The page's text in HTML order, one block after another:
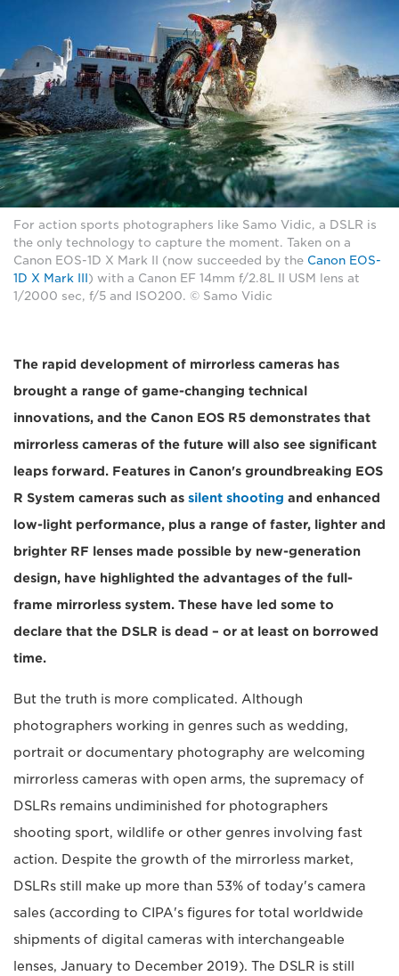
For action sports photographers like Samo Vidic, a DSLR is
the only technology to capture the moment. Taken on a
Canon EOS-1D X Mark II (now succeeded by the Canon EOS-
1D X Mark III) with a Canon EF 14mm f/2.8L II USM lens at
1/2000 sec, f/5 and ISO200. © Samo Vidic
The rapid development of mirrorless cameras has
brought a range of game-changing technical
innovations, and the Canon EOS R5 demonstrates that
mirrorless cameras of the future will also see significant
leaps forward. Features in Canon's groundbreaking EOS
R System cameras such as silent shooting and enhanced
low-light performance, plus a range of faster, lighter and
brighter RF lenses made possible by new-generation
design, have highlighted the advantages of the full-
frame mirrorless system. These have led some to
declare that the DSLR is dead – or at least on borrowed
time.
But the truth is more complicated. Although
photographers working in genres such as wedding,
portrait or documentary photography are welcoming
mirrorless cameras with open arms, the supremacy of
DSLRs remains undiminished for photographers
shooting sport, wildlife or other genres involving fast
action. Despite the growth of the mirrorless market,
DSLRs still make up more than 53% of today's camera
sales (according to CIPA's figures for total worldwide
shipments of digital cameras with interchangeable
lenses, January to December 2019). The DSLR is still